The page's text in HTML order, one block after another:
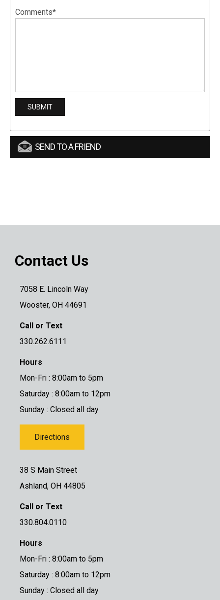
Comments*
SEND TO A FRIEND
Contact Us
7058 E. Lincoln Way
Wooster, OH 44691
Call or Text
330.262.6111
Hours
Mon-Fri : 8:00am to 5pm
Saturday : 8:00am to 12pm
Sunday : Closed all day
Directions
38 S Main Street
Ashland, OH 44805
Call or Text
330.804.0110
Hours
Mon-Fri : 8:00am to 5pm
Saturday : 8:00am to 12pm
Sunday : Closed all day